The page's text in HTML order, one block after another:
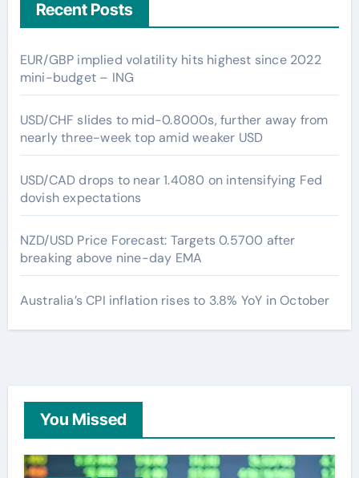
Recent Posts
EUR/GBP implied volatility hits highest since 2022
mini-budget – ING
USD/CHF slides to mid-0.8000s, further away from
nearly three-week top amid weaker USD
USD/CAD drops to near 1.4080 on intensifying Fed
dovish expectations
NZD/USD Price Forecast: Targets 0.5700 after
breaking above nine-day EMA
Australia’s CPI inflation rises to 3.8% YoY in October
You Missed